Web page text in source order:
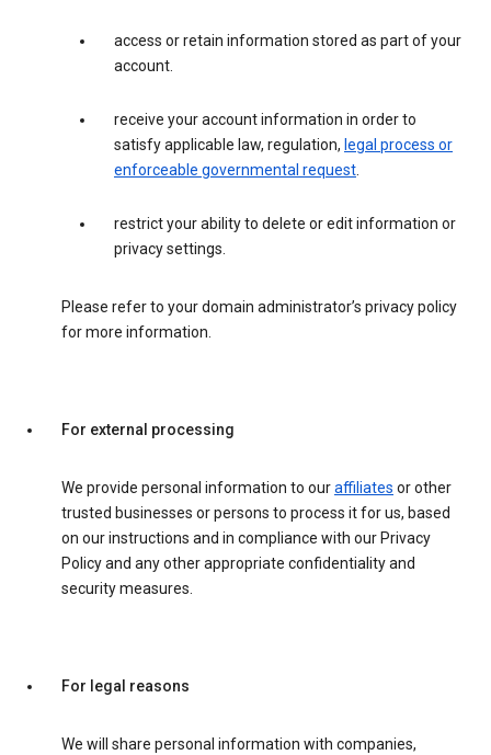
access or retain information stored as part of your
account.
receive your account information in order to
satisfy applicable law, regulation, legal process or
enforceable governmental request.
restrict your ability to delete or edit information or
privacy settings.
Please refer to your domain administrator’s privacy policy
for more information.
For external processing
We provide personal information to ouraffiliates or other
trusted businesses or persons to process it for us, based
on our instructions and in compliance with our Privacy
Policy and any other appropriate confidentiality and
security measures.
For legal reasons
We will share personal information with companies,